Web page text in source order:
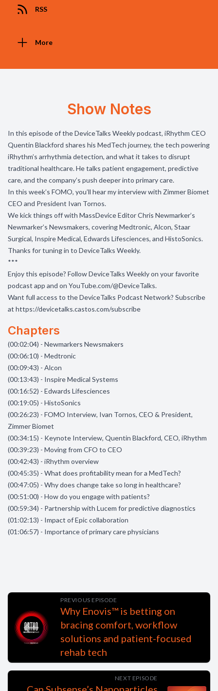
RSS
More
Show Notes
In this episode of the DeviceTalks Weekly podcast, iRhythm CEO
Quentin Blackford shares his MedTech journey, the tech powering
iRhythm’s arrhythmia detection, and what it takes to disrupt
traditional healthcare. He talks patient engagement, predictive
care, and the company’s push deeper into primary care.
In this week’s FOMO, you’ll hear my interview with Zimmer Biomet
CEO and President Ivan Tornos.
We kick things off with MassDevice Editor Chris Newmarker’s
Newmarker’s Newsmakers, covering Medtronic, Alcon, Staar
Surgical, Inspire Medical, Edwards Lifesciences, and HistoSonics.
Thanks for tuning in to DeviceTalks Weekly.
***
Enjoy this episode? Follow DeviceTalks Weekly on your favorite
podcast app and on YouTube.com/@DeviceTalks.
Want full access to the DeviceTalks Podcast Network? Subscribe
at https://devicetalks.castos.com/subscribe
Chapters
(00:02:04) - Newmarkers Newsmakers
(00:06:10) - Medtronic
(00:09:43) - Alcon
(00:13:43) - Inspire Medical Systems
(00:16:52) - Edwards Lifesciences
(00:19:05) - HistoSonics
(00:26:23) - FOMO Interview, Ivan Tornos, CEO & President,
Zimmer Biomet
(00:34:15) - Keynote Interview, Quentin Blackford, CEO, iRhythm
(00:39:23) - Moving from CFO to CEO
(00:42:43) - iRhythm overview
(00:45:35) - What does profitability mean for a MedTech?
(00:47:05) - Why does change take so long in healthcare?
(00:51:00) - How do you engage with patients?
(00:59:34) - Partnership with Lucem for predictive diagnostics
(01:02:13) - Impact of Epic collaboration
(01:06:57) - Importance of primary care physicians
PREVIOUS EPISODE
Why Enovis™ is betting on
bracing comfort, workflow
solutions and patient-focused
rehab tech
NEXT EPISODE